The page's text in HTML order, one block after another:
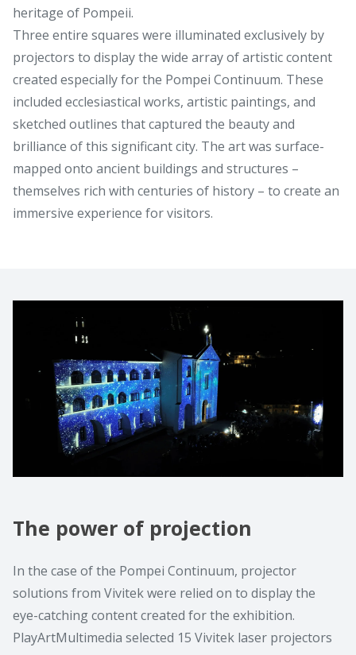
heritage of Pompeii.
Three entire squares were illuminated exclusively by
projectors to display the wide array of artistic content
created especially for the Pompei Continuum. These
included ecclesiastical works, artistic paintings, and
sketched outlines that captured the beauty and
brilliance of this significant city. The art was surface-
mapped onto ancient buildings and structures –
themselves rich with centuries of history – to create an
immersive experience for visitors.
The power of projection
In the case of the Pompei Continuum, projector
solutions from Vivitek were relied on to display the
eye-catching content created for the exhibition.
PlayArtMultimedia selected 15 Vivitek laser projectors